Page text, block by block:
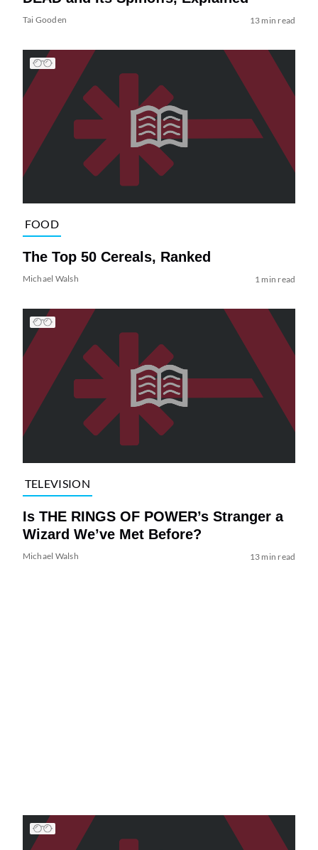
Tai Gooden 13 min read
FOOD
The Top 50 Cereals, Ranked
Michael Walsh 1 min read
TELEVISION
Is THE RINGS OF POWER’s Stranger a
Wizard We’ve Met Before?
Michael Walsh 13 min read